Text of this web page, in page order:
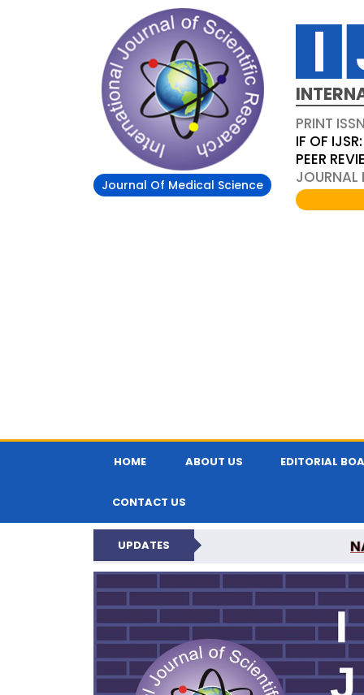
Journal Of Medical Science
PRINT
IF OF
PEER
HOME ABOUT US EDITORIAL
CONTACT US
UPDATES
INTERNATIONAL